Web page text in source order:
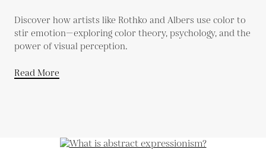
Discover how artists like Rothko and Albers use color to
stir emotion—exploring color theory, psychology, and the
power of visual perception.
Read More